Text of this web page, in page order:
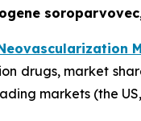
drugs, market
markets (the